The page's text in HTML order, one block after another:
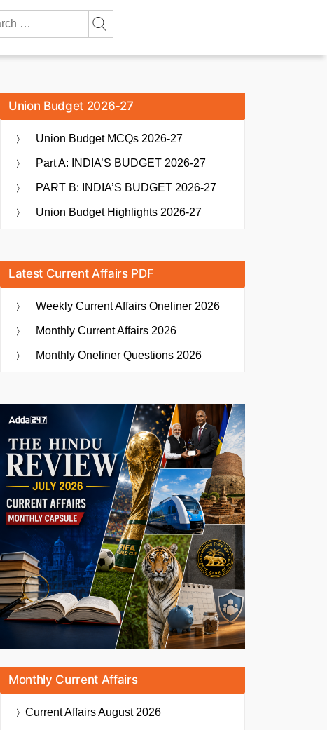
Union Budget 2026-27
Union Budget MCQs 2026-27
Part A: INDIA’S BUDGET 2026-27
PART B: INDIA’S BUDGET 2026-27
Union Budget Highlights 2026-27
Latest Current Affairs PDF
Weekly Current Affairs Oneliner 2026
Monthly Current Affairs 2026
Monthly Oneliner Questions 2026
Monthly Current Affairs
Current AffairsAugust 2026